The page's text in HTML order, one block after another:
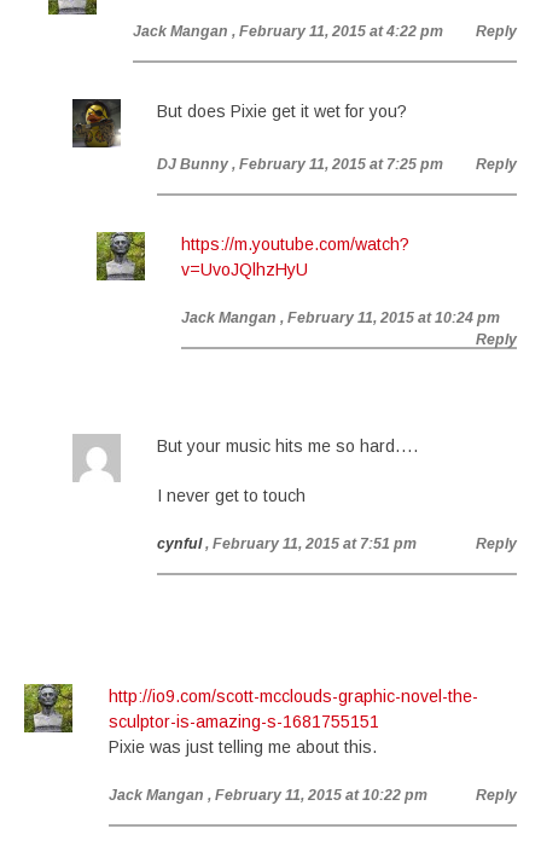
Jack Mangan , February 11, 2015 at 4:22 pm Reply
But does Pixie get it wet for you?
DJ Bunny , February 11, 2015 at 7:25 pm Reply
https://m.youtube.com/watch?
v=UvoJQlhzHyU
Jack Mangan , February 11, 2015 at 10:24 pm
Reply
But your music hits me so hard….
I never get to touch
cynful , February 11, 2015 at 7:51 pm Reply
http://io9.com/scott-mcclouds-graphic-novel-the-
sculptor-is-amazing-s-1681755151
Pixie was just telling me about this.
Jack Mangan , February 11, 2015 at 10:22 pm Reply